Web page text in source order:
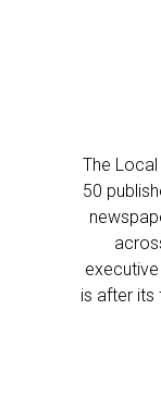
The
50
is after its